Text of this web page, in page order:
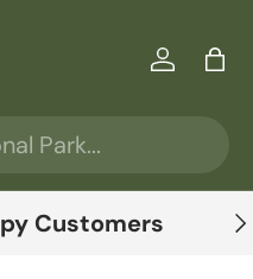
Log inBag
Customers